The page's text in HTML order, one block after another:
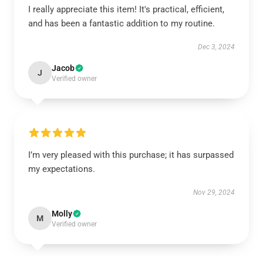
I really appreciate this item! It's practical, efficient,
and has been a fantastic addition to my routine.
Dec 3, 2024
J Jacob
Verified owner
I’m very pleased with this purchase; it has surpassed
my expectations.
Nov 29, 2024
M Molly
Verified owner